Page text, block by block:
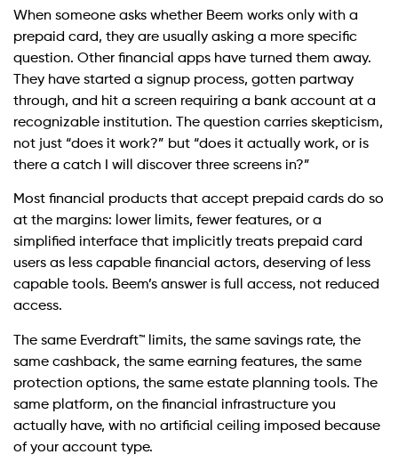
When someone asks whether Beem works only with a
prepaid card, they are usually asking a more specific
question. Other financial apps have turned them away.
They have started a signup process, gotten partway
through, and hit a screen requiring a bank account at a
recognizable institution. The question carries skepticism,
not just “does it work?” but “does it actually work, or is
there a catch I will discover three screens in?”
Most financial products that accept prepaid cards do so
at the margins: lower limits, fewer features, or a
simplified interface that implicitly treats prepaid card
users as less capable financial actors, deserving of less
capable tools. Beem’s answer is full access, not reduced
access.
The same Everdraft™ limits, the same savings rate, the
same cashback, the same earning features, the same
protection options, the same estate planning tools. The
same platform, on the financial infrastructure you
actually have, with no artificial ceiling imposed because
of your account type.